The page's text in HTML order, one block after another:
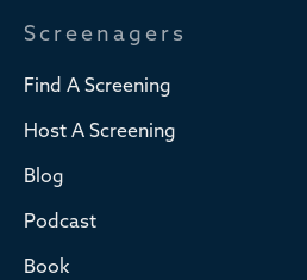
Screenagers
Find A Screening
Host A Screening
Blog
Podcast
Book